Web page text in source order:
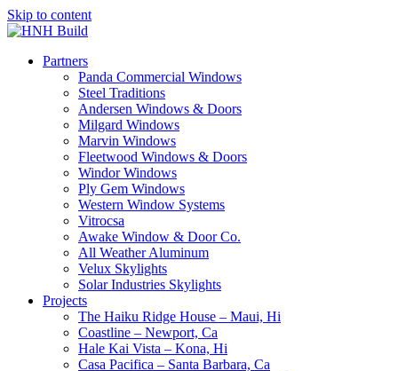
Skip to content
Partners
Panda Commercial Windows
Steel Traditions
Andersen Windows & Doors
Milgard Windows
Marvin Windows
Fleetwood Windows & Doors
Windor Windows
Ply Gem Windows
Western Window Systems
Vitrocsa
Awake Window & Door Co.
All Weather Aluminum
Velux Skylights
Solar Industries Skylights
Projects
The Haiku Ridge House – Maui, Hi
Coastline – Newport, Ca
Hale Kai Vista – Kona, Hi
Casa Pacifica – Santa Barbara, Ca